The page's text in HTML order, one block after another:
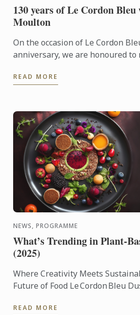
130 years of Le Cordon
Moulton
On the occasion of Le Cordon
anniversary, we are honoured to
shares her unique ...
READ MORE
NEWS, PROGRAMME
What’s Trending in Plant-
(2025)
Where Creativity Meets
Future of Food Le Cordon Bleu
and culinary ...
READ MORE